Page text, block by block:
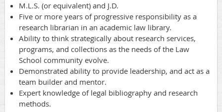
M.L.S. (or equivalent) and J.D.
Five or more years of progressive responsibility as a
research librarian in an academic law library.
Ability to think strategically about research services,
programs, and collections as the needs of the Law
School community evolve.
Demonstrated ability to provide leadership, and act as a
team builder and mentor.
Expert knowledge of legal bibliography and research
methods.